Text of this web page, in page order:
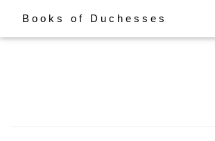
Books of Duchesses